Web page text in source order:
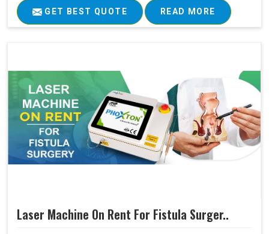
GET BEST QUOTE READ MORE
Laser Machine On Rent For Fistula Surger..